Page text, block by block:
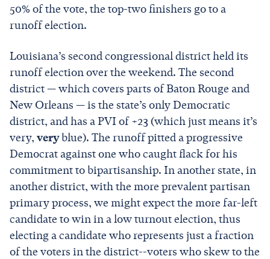
50% of the vote, the top-two finishers go to a
runoff election.
Louisiana’s second congressional district held its
runoff election over the weekend. The second
district — which covers parts of Baton Rouge and
New Orleans — is the state’s only Democratic
district, and has a PVI of +23 (which just means it’s
very, veryblue). The runoff pitted a progressive
Democrat against one who caught flack for his
commitment to bipartisanship. In another state, in
another district, with the more prevalent partisan
primary process, we might expect the more far-left
candidate to win in a low turnout election, thus
electing a candidate who represents just a fraction
of the voters in the district--voters who skew to the